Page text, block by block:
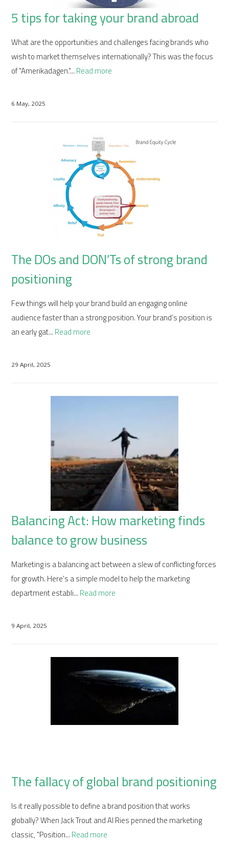
5 tips for taking your brand abroad
What are the opportunities and challenges facing brands who
wish to market themselves internationally? This was the focus
of "Amerikadagen."... Read more
6 May, 2025
The DOs and DON’Ts of strong brand
positioning
Few things will help your brand build an engaging online
audience faster than a strong position. Your brand’s position is
an early gat... Read more
29 April, 2025
Balancing Act: How marketing finds
balance to grow business
Marketing is a balancing act between a slew of conflicting forces
for growth. Here's a simple model to help the marketing
department establi... Read more
9 April, 2025
The fallacy of global brand positioning
Is it really possible to define a brand position that works
globally? When Jack Trout and Al Ries penned the marketing
classic, "Position... Read more